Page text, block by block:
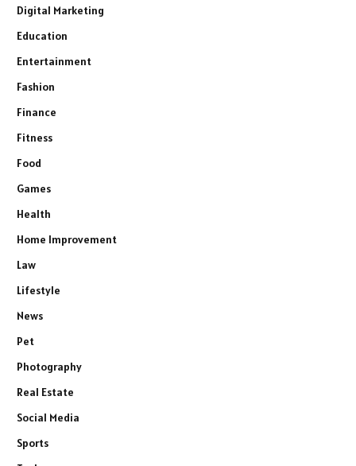
Digital Marketing
Education
Entertainment
Fashion
Finance
Fitness
Food
Games
Health
Home Improvement
Law
Lifestyle
News
Pet
Photography
Real Estate
Social Media
Sports